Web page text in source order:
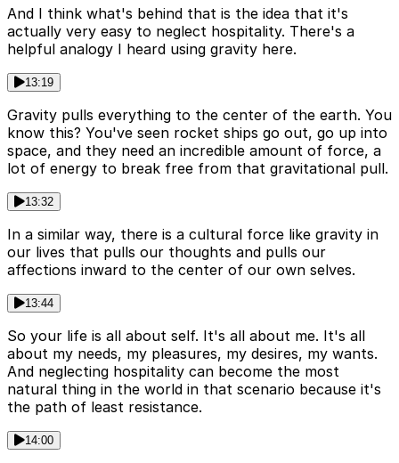
And I think what's behind that is the idea that it's
actually very easy to neglect hospitality. There's a
helpful analogy I heard using gravity here.
13:19
Gravity pulls everything to the center of the earth. You
know this? You've seen rocket ships go out, go up into
space, and they need an incredible amount of force, a
lot of energy to break free from that gravitational pull.
13:32
In a similar way, there is a cultural force like gravity in
our lives that pulls our thoughts and pulls our
affections inward to the center of our own selves.
13:44
So your life is all about self. It's all about me. It's all
about my needs, my pleasures, my desires, my wants.
And neglecting hospitality can become the most
natural thing in the world in that scenario because it's
the path of least resistance.
14:00